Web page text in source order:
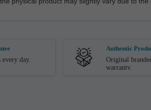
every day.
Authentic
Original
warranty.